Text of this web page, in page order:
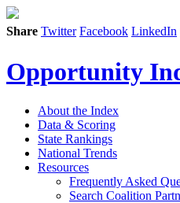
Share Twitter Facebook LinkedIn
Opportunity
About the Index
Data & Scoring
State Rankings
National Trends
Resources
Frequently Asked
Search Coalition